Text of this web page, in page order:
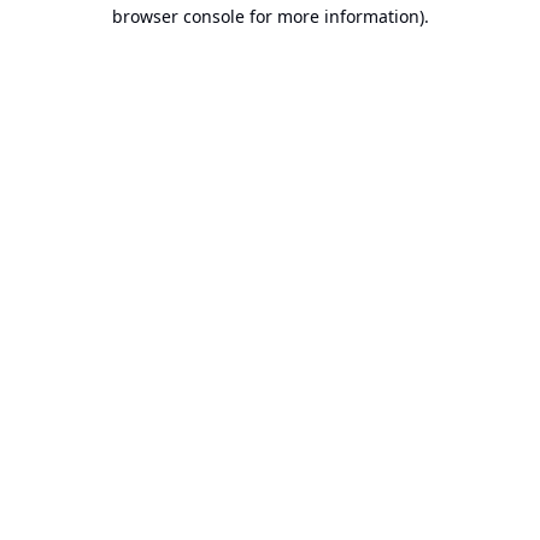
browser console for more information).